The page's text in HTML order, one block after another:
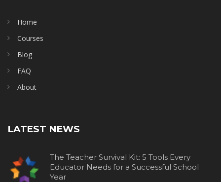
Home
Courses
Blog
FAQ
About
LATEST NEWS
The Teacher Survival Kit: 5 Tools Every
Educator Needs for a Successful School
Year